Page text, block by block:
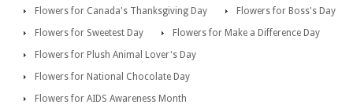
Flowers for Canada's Thanksgiving Day
Flowers for Boss's Day
Flowers for Sweetest Day
Flowers for Make a Difference Day
Flowers for Plush Animal Lover's Day
Flowers for National Chocolate Day
Flowers for AIDS Awareness Month